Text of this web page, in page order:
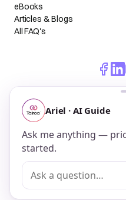
eBooks
Articles & Blogs
All FAQ's
© 2026 Talroo, Inc. All Rights
Do Not Sell My Personal
Privacy
Terms